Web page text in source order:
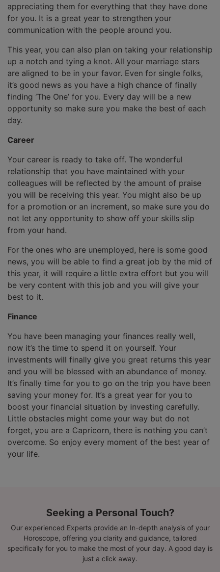
appreciating them for everything that they have done
for you. It is a great year to strengthen your
communication with the people around you.
This year, you can also plan on taking your relationship
up a notch and tying a knot. All your marriage stars
are aligned to be in your favor. Even for single folks,
it’s good news as you have a high chance of finally
finding ‘The One’ for you. Every day will be a new
opportunity so make sure you make the best of each
day.
Career
Your career is ready to take off. The wonderful
relationship that you have maintained with your
colleagues will be reflected by the amount of praise
you will be receiving this year. You might also be up
for a promotion or an increment, so make sure you do
not let any opportunity to show off your skills slip
from your hand.
For the ones who are unemployed, here is some good
news, you will be able to find a great job by the mid of
this year, it will require a little extra effort but you will
be very content with this job and you will give your
best to it.
Finance
You have been managing your finances really well,
now it’s the time to spend it on yourself. Your
investments will finally give you great returns this year
and you will be blessed with an abundance of money.
It’s finally time for you to go on the trip you have been
saving your money for. It’s a great year for you to
boost your financial situation by investing carefully.
Little obstacles might come your way but do not
forget, you are a Capricorn, there is nothing you can’t
overcome. So enjoy every moment of the best year of
your life.
Seeking a Personal Touch?
Our experienced Experts provide an In-depth analysis of your
Horoscope, offering you clarity and guidance, tailored
specifically for you to make the most of your day. A good day is
just a click away.